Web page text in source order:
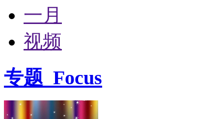
一月
视频
专题 Focus